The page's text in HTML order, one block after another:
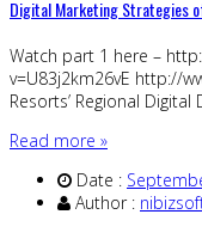
Digital Marketing Strategies
Watch part 1 here –
v=U83j2km26vE http://
Resorts’ Regional
Read more »
Date :
Author :